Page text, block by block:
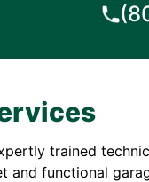
trained
and functional